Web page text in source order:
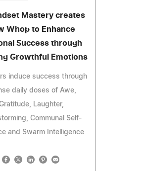
Mastery creates
Whop to Enhance
Success through
Growthful Emotions
induce success through
daily doses of Awe,
Gratitude, Laughter,
Communal Self-
and Swarm Intelligence